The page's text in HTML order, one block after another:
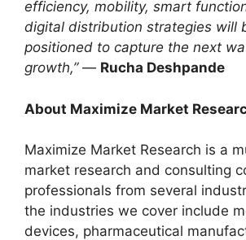
efficiency, mobility, smart
digital distribution strategies will
positioned to capture the next
growth,”— Rucha Deshpande
About Maximize Market
Maximize Market Research is a
market research and consulting
professionals from several
the industries we cover include
devices, pharmaceutical